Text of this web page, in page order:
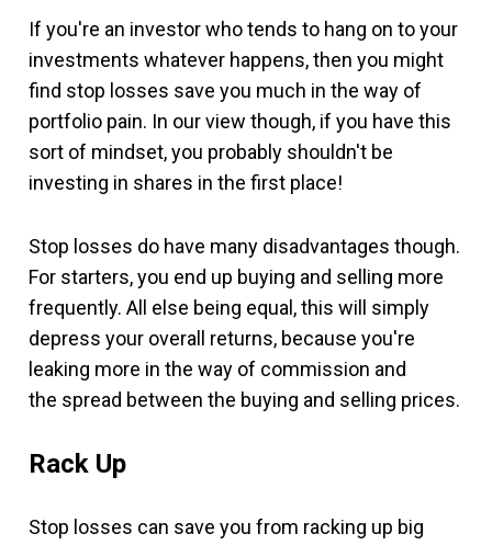
If you're an investor who tends to hang on to your
investments whatever happens, then you might
find stop losses save you much in the way of
portfolio pain. In our view though, if you have this
sort of mindset, you probably shouldn't be
investing in shares in the first place!
Stop losses do have many disadvantages though.
For starters, you end up buying and selling more
frequently. All else being equal, this will simply
depress your overall returns, because you're
leaking more in the way of commission and
the spread between the buying and selling prices.
Rack Up
Stop losses can save you from racking up big